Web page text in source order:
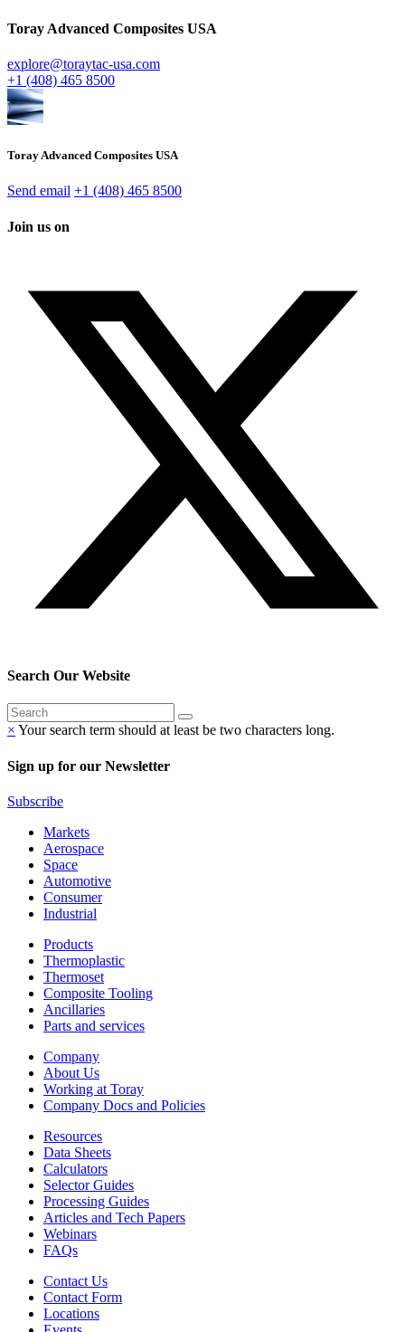
Toray Advanced Composites USA
explore@toraytac-usa.com
+1 (408) 465 8500
Toray Advanced Composites USA
Send email +1 (408) 465 8500
Join us on
Search Our Website
× Your search term should at least be two characters long.
Sign up for our Newsletter
Subscribe
Markets
Aerospace
Space
Automotive
Consumer
Industrial
Products
Thermoplastic
Thermoset
Composite Tooling
Ancillaries
Parts and services
Company
About Us
Working at Toray
Company Docs and Policies
Resources
Data Sheets
Calculators
Selector Guides
Processing Guides
Articles and Tech Papers
Webinars
FAQs
Contact Us
Contact Form
Locations